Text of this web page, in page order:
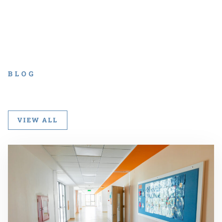
BLOG
VIEW ALL